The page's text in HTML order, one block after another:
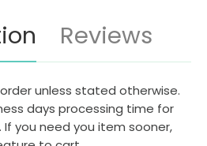
Reviews
unless stated otherwise.
days processing time for
you need you item sooner,